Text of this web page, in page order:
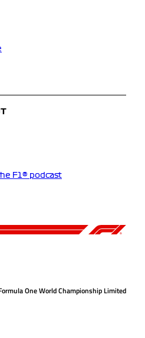
F1® podcast
One World Championship Limited